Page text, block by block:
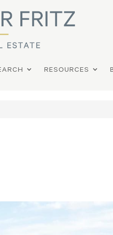
RESOURCES